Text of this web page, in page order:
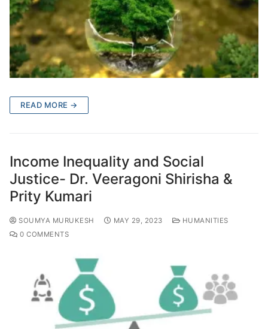
READ MORE →
Income Inequality and Social
Justice- Dr. Veeragoni Shirisha &
Prity Kumari
SOUMYA MURUKESH MAY 29, 2023
HUMANITIES
0 COMMENTS